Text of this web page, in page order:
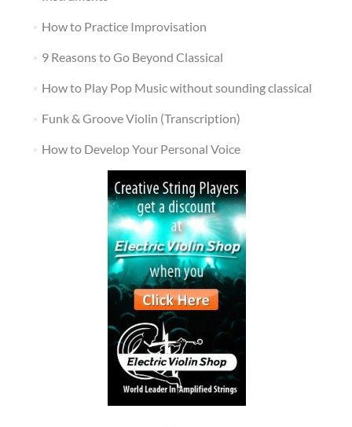
How to Practice Improvisation
9 Reasons to Go Beyond Classical
How to Play Pop Music without sounding classical
Funk & Groove Violin (Transcription)
How to Develop Your Personal Voice